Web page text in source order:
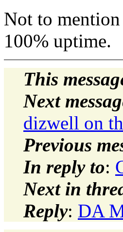
Not to
100% uptime.
This
Next
dizwell on
Previous
In reply to:
Next in
Reply: DA